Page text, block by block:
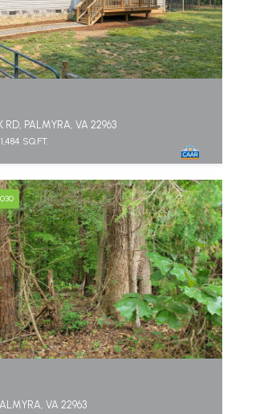
RD, PALMYRA, VA 22963
1,484 SQ.FT.
VA 22963